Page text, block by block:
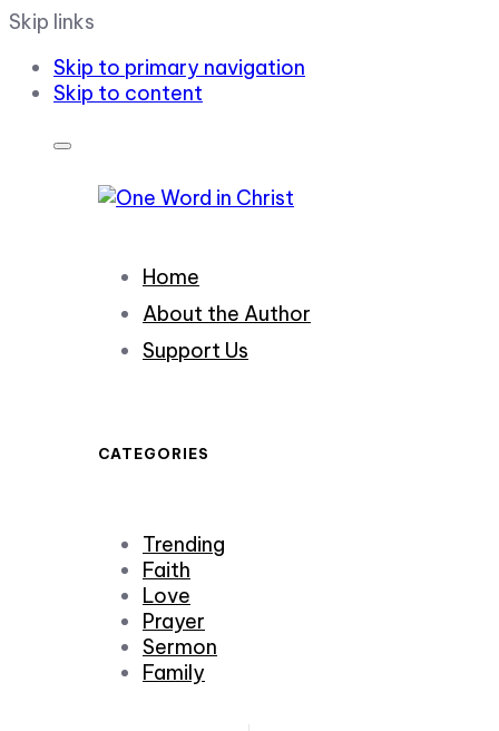
Skip links
Skip to primary navigation
Skip to content
Home
About the Author
Support Us
CATEGORIES
Trending
Faith
Love
Prayer
Sermon
Family